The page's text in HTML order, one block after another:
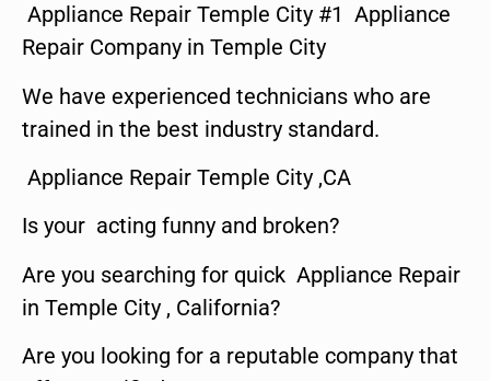
Appliance Repair Temple City #1 Appliance
Repair Company in Temple City
We have experienced technicians who are
trained in the best industry standard.
Appliance Repair Temple City ,CA
Is your acting funny and broken?
Are you searching for quick Appliance Repair
in Temple City , California?
Are you looking for a reputable company that